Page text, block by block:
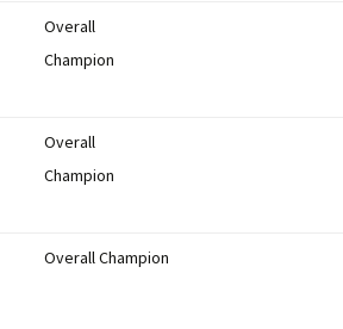
Overall
Champion
Overall
Champion
Overall Champion